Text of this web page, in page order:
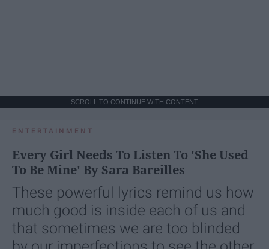
SCROLL TO CONTINUE WITH CONTENT
ENTERTAINMENT
Every Girl Needs To Listen To 'She Used
To Be Mine' By Sara Bareilles
These powerful lyrics remind us how
much good is inside each of us and
that sometimes we are too blinded